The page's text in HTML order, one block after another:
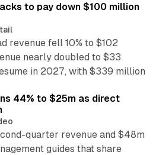
to pay down $100 million
revenue fell 10% to $102
nearly doubled to $33
in 2027, with $339 million
44% to $25m as direct
quarter revenue and $48m
guides that share